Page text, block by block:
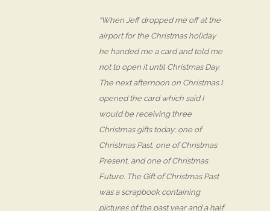
“When Jeff dropped me off at the
airport for the Christmas holiday
he handed me a card and told me
not to open it until Christmas Day.
The next afternoon on Christmas I
opened the card which said I
would be receiving three
Christmas gifts today; one of
Christmas Past, one of Christmas
Present, and one of Christmas
Future. The Gift of Christmas Past
was a scrapbook containing
pictures of the past year and a half